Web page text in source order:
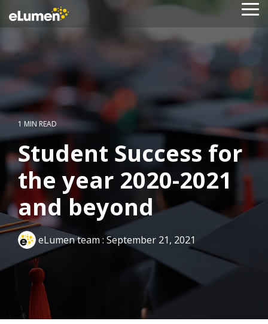
to
the
content.
1 MIN READ
Student Success for
the year 2020-2021
and beyond
eLumen team : September 21, 2021